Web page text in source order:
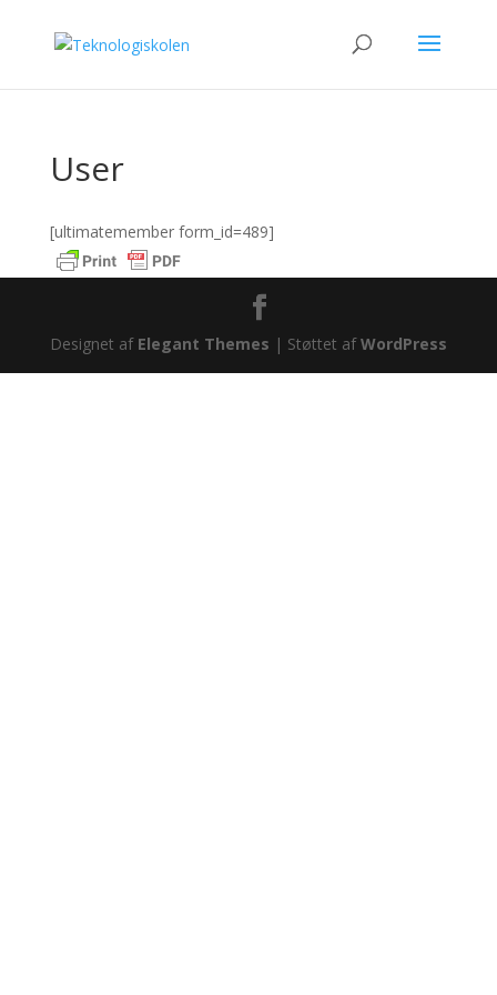
User
[ultimatemember form_id=489]
Designet af Elegant Themes | Støttet afWordPress